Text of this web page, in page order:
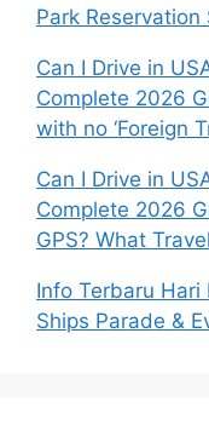
Park
Can I Drive in
Complete 2026
with no ‘Foreign
Can I Drive in
Complete 2026
GPS? What
Info Terbaru Hari
Ships Parade &